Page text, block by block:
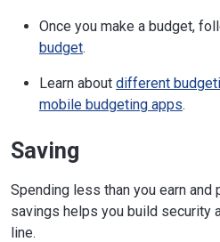
Once you make a budget,
budget.
Learn about different
mobile budgeting apps.
Saving
Spending less than you earn
savings helps you build security
line.